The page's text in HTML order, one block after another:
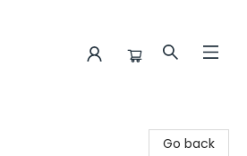
Go back